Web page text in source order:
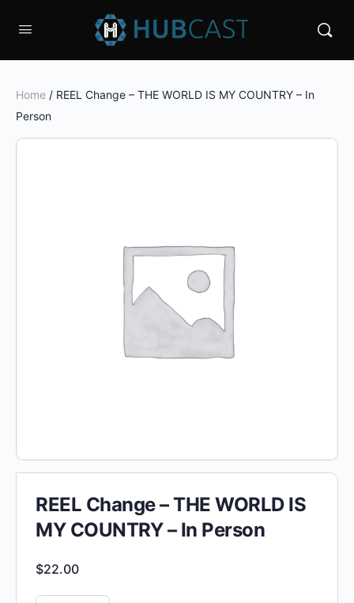
Home / REEL Change – THE WORLD IS MY COUNTRY – In
Person
REEL Change – THE WORLD IS
MY COUNTRY – In Person
$22.00